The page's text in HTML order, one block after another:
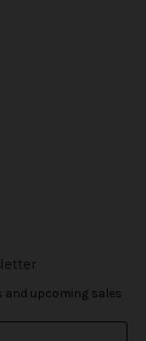
and upcoming sales